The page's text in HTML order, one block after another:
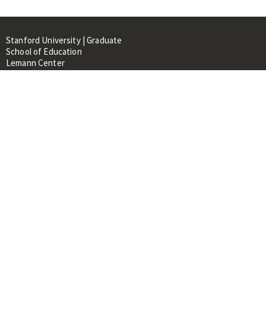
Stanford University | Graduate
School of Education
Lemann Center
520 Galvez Mall, CERAS Building,